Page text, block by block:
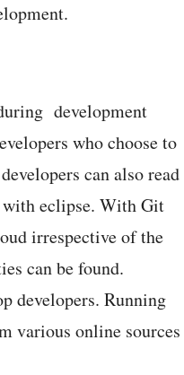
development
who choose to
can also read
eclipse. With Git
irrespective of the
can be found.
developers. Running
various online sources